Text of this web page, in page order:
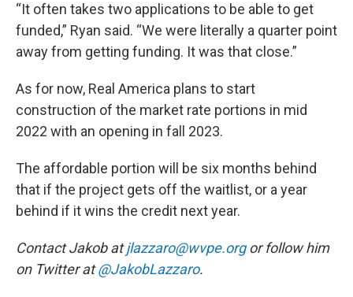
“It often takes two applications to be able to get
funded,” Ryan said. “We were literally a quarter point
away from getting funding. It was that close.”
As for now, Real America plans to start
construction of the market rate portions in mid
2022 with an opening in fall 2023.
The affordable portion will be six months behind
that if the project gets off the waitlist, or a year
behind if it wins the credit next year.
Contact Jakob atjlazzaro@wvpe.orgor follow him
on Twitter at@JakobLazzaro.